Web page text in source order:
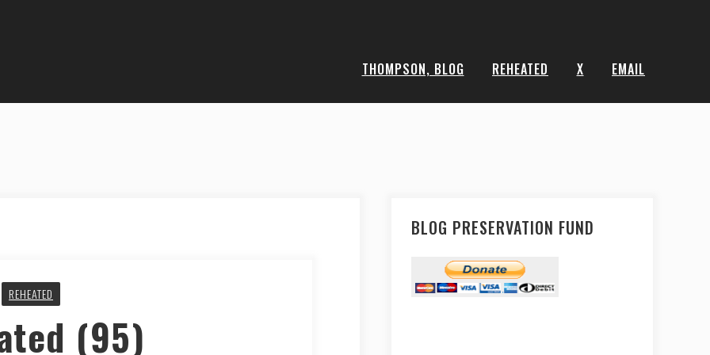
THOMPSON, BLOG REHEATED X EMAIL
REHEATED
(95)
BLOG PRESERVATION FUND